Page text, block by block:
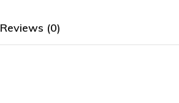
Reviews (0)